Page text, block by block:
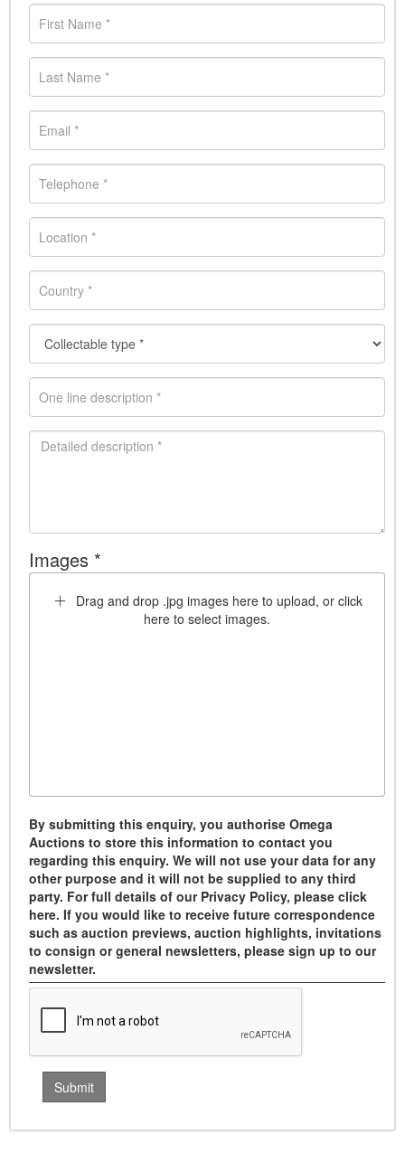
Images *
Drag and drop .jpg images here to upload, or click
here to select images.
By submitting this enquiry, you authorise Omega
Auctions to store this information to contact you
regarding this enquiry. We will not use your data for any
other purpose and it will not be supplied to any third
party. For full details of our Privacy Policy, please click
here. If you would like to receive future correspondence
such as auction previews, auction highlights, invitations
to consign or general newsletters, please sign up to our
newsletter.